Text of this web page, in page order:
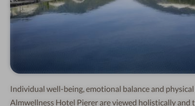
Individual well-being, emotional balance and
Almwellness Hotel Pierer are viewed holistically and